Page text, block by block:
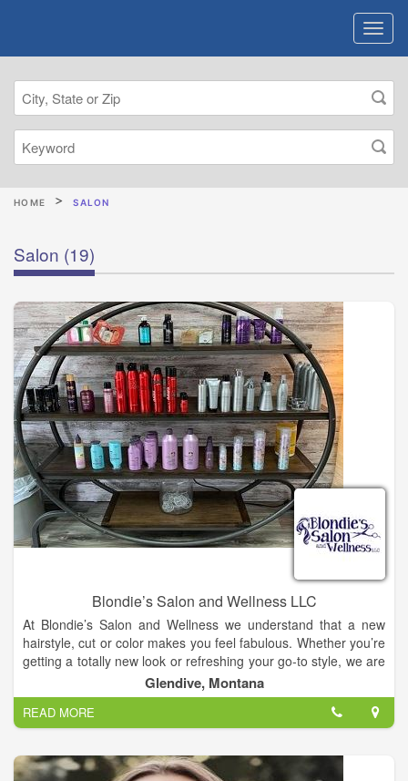
HOME SALON
Salon (19)
Blondie’s Salon and Wellness LLC
At Blondie’s Salon and Wellness we understand that a new
hairstyle, cut or color makes you feel fabulous. Whether you’re
getting a totally new look or refreshing your go-to style, we are
here for you. With beauty treatment options such as waxing,
manicures and spray tans we make sure you leave looking
and feeling your best. For the ultimate treatment our Cocoon
Wellness Spa is a favorite. A session has countless benefits,
from weight loss and pain relief, to stress reduction and
relaxation.
Glendive, Montana
READ MORE